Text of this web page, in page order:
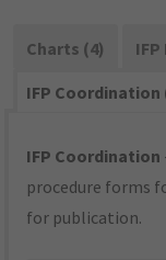
Charts (4)
IFP Coordination
IFP Coordination
procedure forms
for publication.